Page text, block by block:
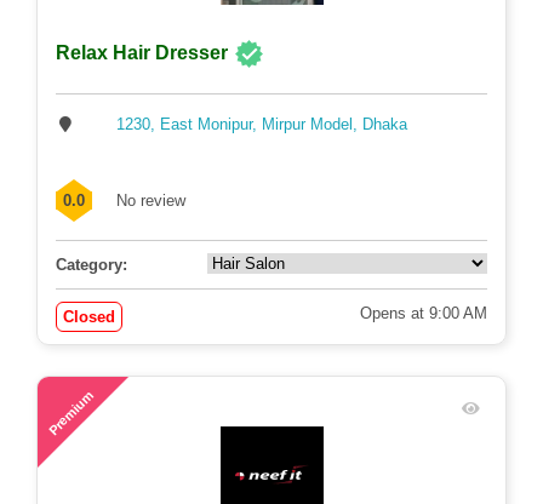
Relax Hair Dresser
1230, East Monipur, Mirpur Model, Dhaka
0.0 No review
Category:
Closed Opens at 9:00 AM
Premium